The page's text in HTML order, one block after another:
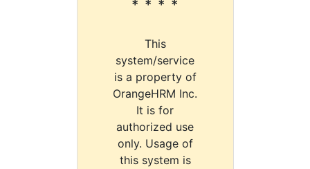
* * * *
This
system/service
is a property of
OrangeHRM Inc.
It is for
authorized use
only. Usage of
this system is